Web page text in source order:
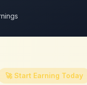
🚀 Start Earning Today